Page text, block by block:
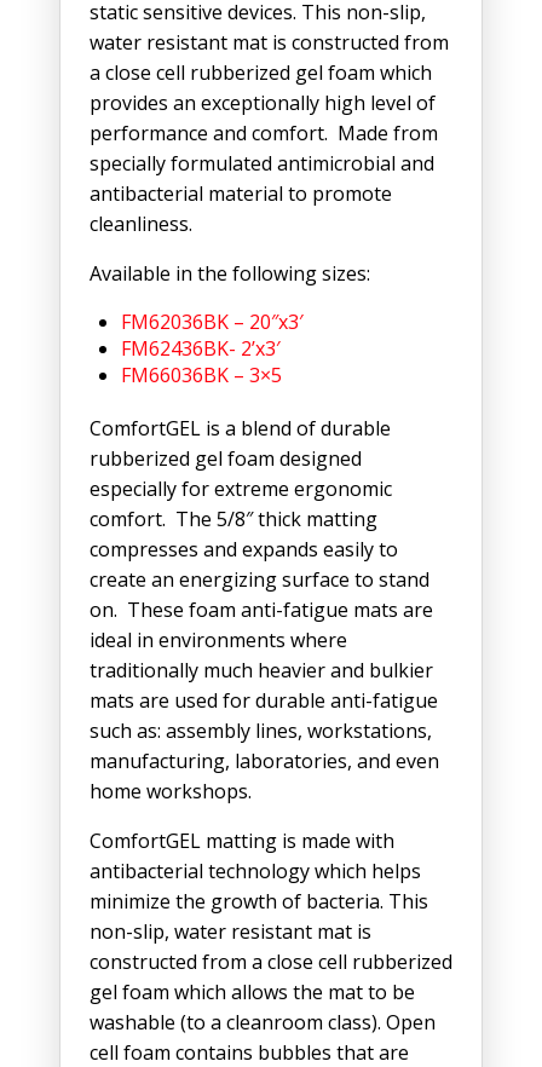
static sensitive devices. This non-slip,
water resistant mat is constructed from
a close cell rubberized gel foam which
provides an exceptionally high level of
performance and comfort. Made from
specially formulated antimicrobial and
antibacterial material to promote
cleanliness.
Available in the following sizes:
FM62036BK – 20″x3′
FM62436BK- 2’x3′
FM66036BK – 3×5
ComfortGEL is a blend of durable
rubberized gel foam designed
especially for extreme ergonomic
comfort. The 5/8″ thick matting
compresses and expands easily to
create an energizing surface to stand
on. These foam anti-fatigue mats are
ideal in environments where
traditionally much heavier and bulkier
mats are used for durable anti-fatigue
such as: assembly lines, workstations,
manufacturing, laboratories, and even
home workshops.
ComfortGEL matting is made with
antibacterial technology which helps
minimize the growth of bacteria. This
non-slip, water resistant mat is
constructed from a close cell rubberized
gel foam which allows the mat to be
washable (to a cleanroom class). Open
cell foam contains bubbles that are